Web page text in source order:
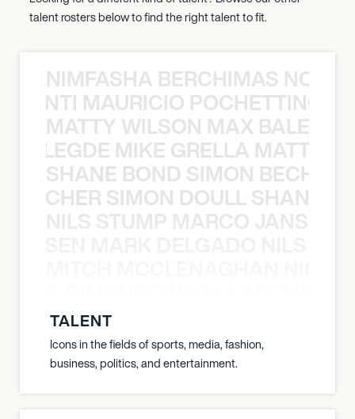
talent rosters below to find the right talent to fit.
NIMFASHA BERCHIMAS NOÈ
MAURICIO
MATTY WILSON MAX
MIKE GRELLA MATTY
SHANE BOND SIMON BECHER
SIMON DOULL SHANE
NILS STUMP MARCO JANSEN
TALENT
Icons in the fields of sports, media, fashion,
business, politics, and entertainment.